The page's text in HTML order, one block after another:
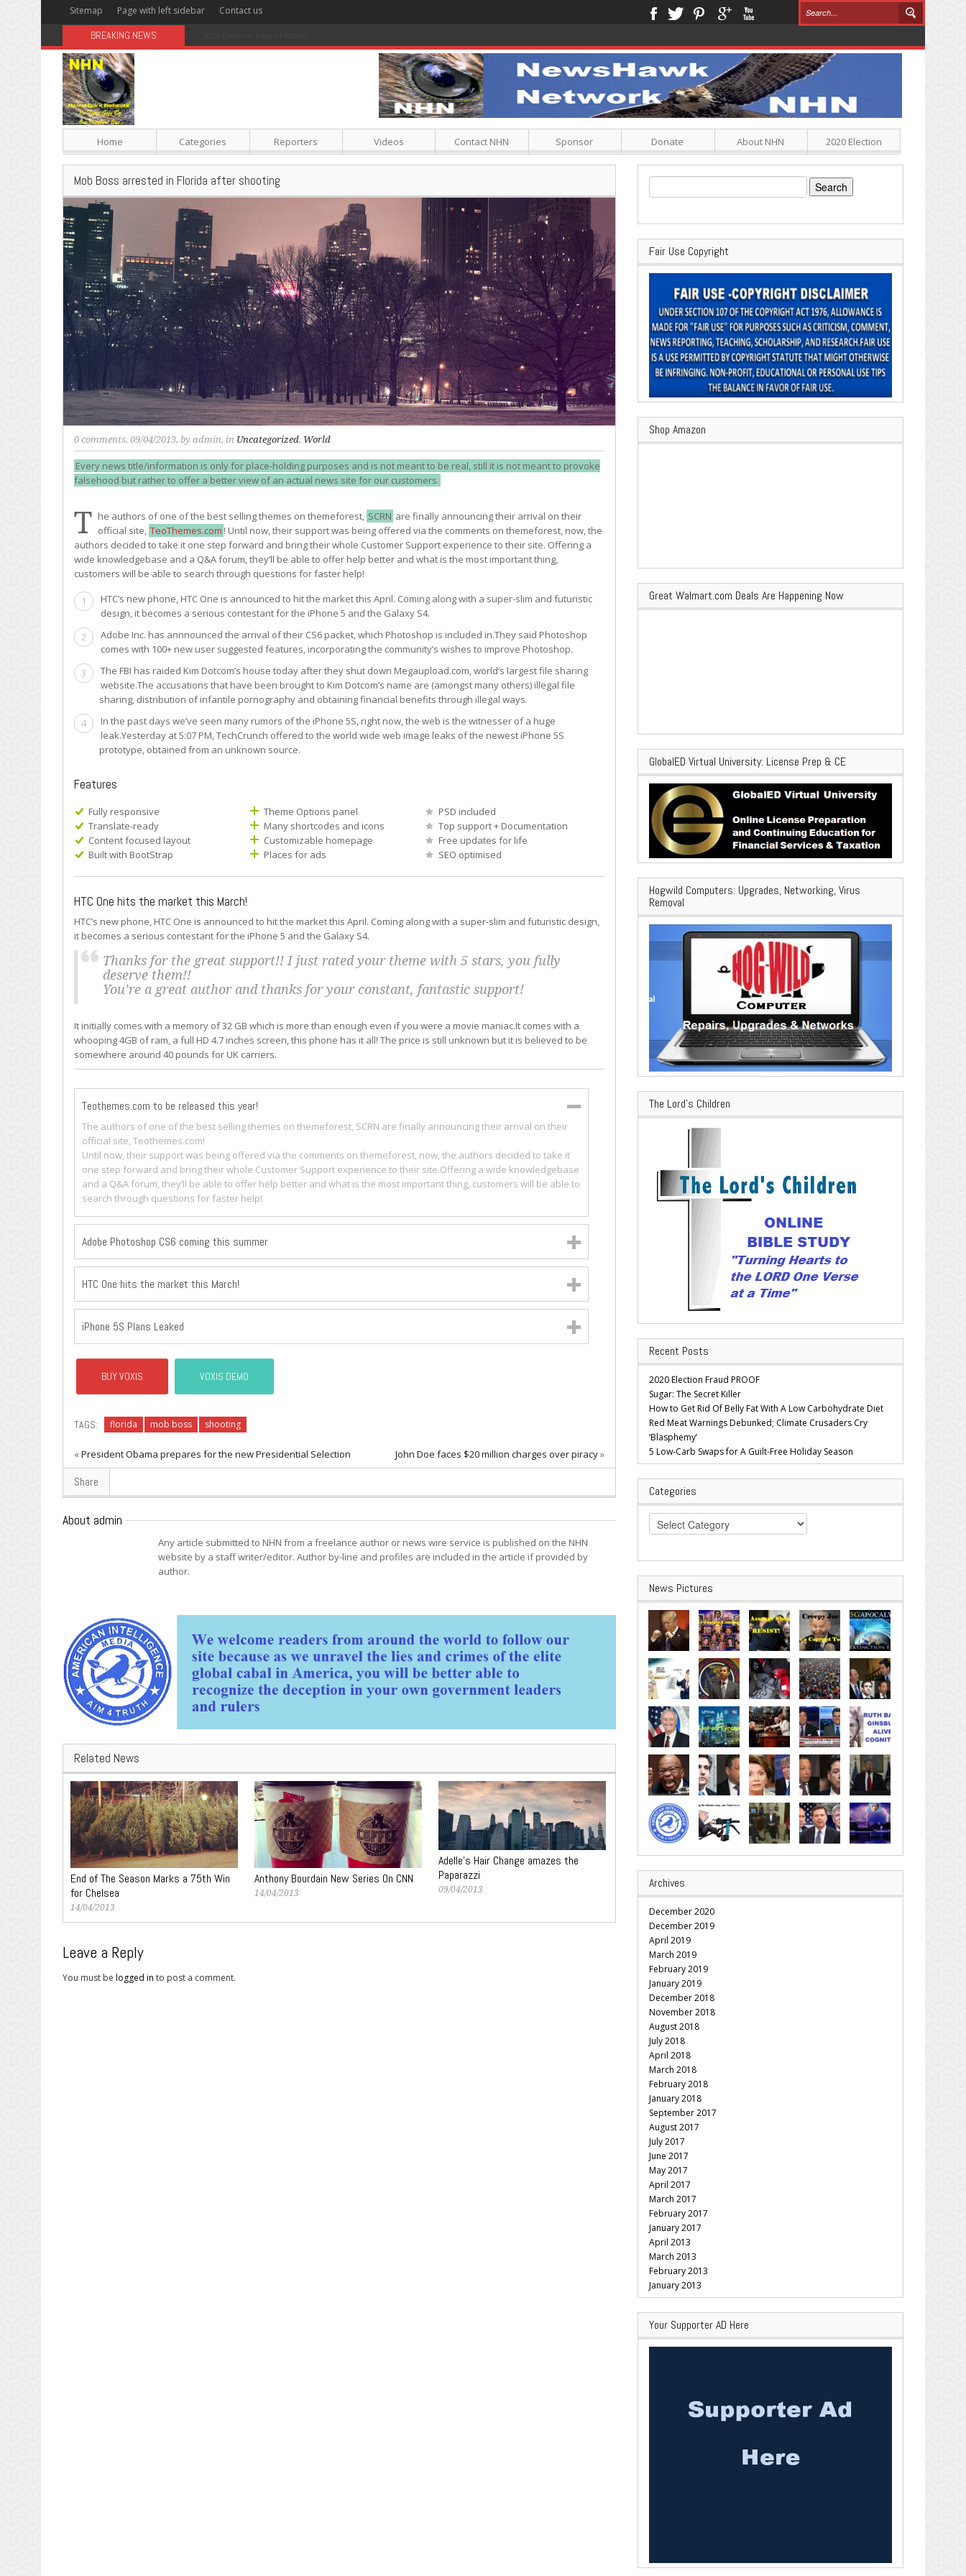
Sitemap Page with left sidebar Contact us
BREAKING NEWS
Home Categories Reporters Videos Contact NHN Sponsor Donate About NHN 2020 Election
Mob Boss arrested in Florida after shooting
0 comments, 09/04/2013, by admin, in Uncategorized, World
Every news title/information is only for place-holding purposes and is not meant to be real, still it is not meant to provoke
falsehood but rather to offer a better view of an actual news site for our customers.
T he authors of one of the best selling themes on themeforest, SCRN are finally announcing their arrival on their
official site, TeoThemes.com ! Until now, their support was being offered via the comments on themeforest, now, the
authors decided to take it one step forward and bring their whole Customer Support experience to their site. Offering a
wide knowledgebase and a Q&A forum, they’ll be able to offer help better and what is the most important thing,
customers will be able to search through questions for faster help!
1
HTC’s new phone, HTC One is announced to hit the market this April. Coming along with a super-slim and futuristic
design, it becomes a serious contestant for the iPhone 5 and the Galaxy S4.
2
Adobe Inc. has annnounced the arrival of their CS6 packet, which Photoshop is included in.They said Photoshop
comes with 100+ new user suggested features, incorporating the community’s wishes to improve Photoshop.
3
The FBI has raided Kim Dotcom’s house today after they shut down Megaupload.com, world’s largest file sharing
website.The accusations that have been brought to Kim Dotcom’s name are (amongst many others) illegal file
sharing, distribution of infantile pornography and obtaining financial benefits through illegal ways.
4
In the past days we’ve seen many rumors of the iPhone 5S, right now, the web is the witnesser of a huge
leak.Yesterday at 5:07 PM, TechCrunch offered to the world wide web image leaks of the newest iPhone 5S
prototype, obtained from an unknown source.
Features
Fully responsive
Translate-ready
Content focused layout
Built with BootStrap
Theme Options panel
Many shortcodes and icons
Customizable homepage
Places for ads
PSD included
Top support + Documentation
Free updates for life
SEO optimised
HTC One hits the market this March!
HTC’s new phone, HTC One is announced to hit the market this April. Coming along with a super-slim and futuristic design,
it becomes a serious contestant for the iPhone 5 and the Galaxy S4.
Thanks for the great support!! I just rated your theme with 5 stars, you fully
deserve them!!
You’re a great author and thanks for your constant, fantastic support!
It initially comes with a memory of 32 GB which is more than enough even if you were a movie maniac.It comes with a
whooping 4GB of ram, a full HD 4.7 inches screen, this phone has it all! The price is still unknown but it is believed to be
somewhere around 40 pounds for UK carriers.
Teothemes.com to be released this year!
The authors of one of the best selling themes on themeforest, SCRN are finally announcing their arrival on their
official site, Teothemes.com!
Until now, their support was being offered via the comments on themeforest, now, the authors decided to take it
one step forward and bring their whole Customer Support experience to their site.Offering a wide knowledgebase
and a Q&A forum, they’ll be able to offer help better and what is the most important thing, customers will be able to
search through questions for faster help!
Adobe Photoshop CS6 coming this summer
HTC One hits the market this March!
iPhone 5S Plans Leaked
BUY VOXIS VOXIS DEMO
TAGS: florida mob boss shooting
«President Obama prepares for the new Presidential Selection John Doe faces $20 million charges over piracy»
Share
About admin
Any article submitted to NHN from a freelance author or news wire service is published on the NHN
website by a staff writer/editor. Author by-line and profiles are included in the article if provided by
author.
Related News
End of The Season Marks a 75th Win
for Chelsea
14/04/2013
Anthony Bourdain New Series On CNN
14/04/2013
Adelle’s Hair Change amazes the
Paparazzi
09/04/2013
Leave a Reply
You must be logged in to post a comment.
Search
for:
Fair Use Copyright
Shop Amazon
Great Walmart.com Deals Are Happening Now
GlobalED Virtual University: License Prep & CE
Hogwild Computers: Upgrades, Networking, Virus
Removal
The Lord’s Children
Recent Posts
2020 Election Fraud PROOF
Sugar: The Secret Killer
How to Get Rid Of Belly Fat With A Low Carbohydrate Diet
Red Meat Warnings Debunked; Climate Crusaders Cry
‘Blasphemy’
5 Low-Carb Swaps for A Guilt-Free Holiday Season
Categories
Categories
News Pictures
Archives
December 2020
December 2019
April 2019
March 2019
February 2019
January 2019
December 2018
November 2018
August 2018
July 2018
April 2018
March 2018
February 2018
January 2018
September 2017
August 2017
July 2017
June 2017
May 2017
April 2017
March 2017
February 2017
January 2017
April 2013
March 2013
February 2013
January 2013
Your Supporter AD Here